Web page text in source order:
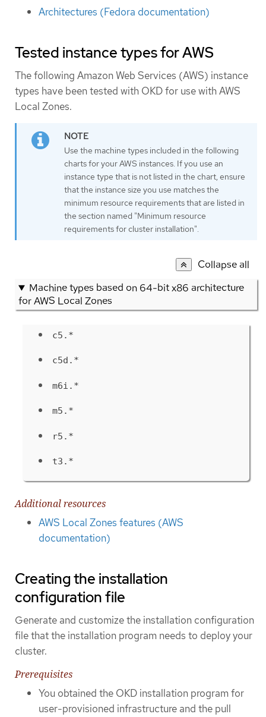
Architectures (Fedora documentation)
Tested instance types for AWS
The following Amazon Web Services (AWS) instance
types have been tested with OKD for use with AWS
Local Zones.
Use the machine types included in the following
charts for your AWS instances. If you use an
instance type that is not listed in the chart, ensure
that the instance size you use matches the
minimum resource requirements that are listed in
the section named "Minimum resource
requirements for cluster installation".
Collapse all
Machine types based on 64-bit x86 architecture
for AWS Local Zones
c5.*
c5d.*
m6i.*
m5.*
r5.*
t3.*
Additional resources
AWS Local Zones features (AWS
documentation)
Creating the installation
configuration file
Generate and customize the installation configuration
file that the installation program needs to deploy your
cluster.
Prerequisites
You obtained the OKD installation program for
user-provisioned infrastructure and the pull